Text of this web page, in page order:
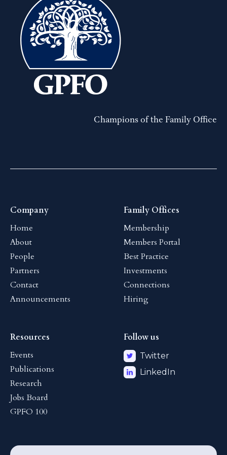
Champions of the Family Office
Company
Home
About
People
Partners
Contact
Announcements
Family Offices
Membership
Members Portal
Best Practice
Investments
Connections
Hiring
Resources
Events
Publications
Research
Jobs Board
GPFO 100
Follow us
Twitter
LinkedIn